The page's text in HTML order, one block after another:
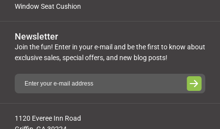
Window Seat Cushion
1120 Everee Inn Road
Newsletter
Join the fun! Enter in your e-mail and be the first to know about
exclusive sales, special offers, and new blog posts!